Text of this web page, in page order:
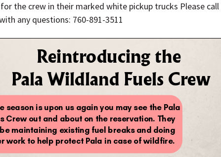
the crew in their marked white pickup trucks Please
any questions: 760-891-3511